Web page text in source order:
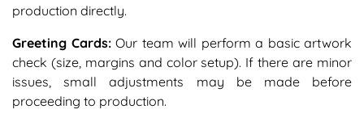
production directly.
Greeting Cards:Our team will perform a basic artwork
check (size, margins and color setup). If there are minor
issues, small adjustments may be made before
proceeding to production.